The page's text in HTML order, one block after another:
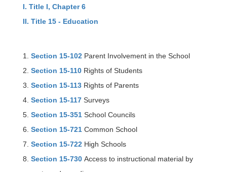
I. Title I, Chapter 6
II. Title 15 - Education
1. Section 15-102 Parent Involvement in the School
2. Section 15-110 Rights of Students
3. Section 15-113 Rights of Parents
4. Section 15-117 Surveys
5. Section 15-351 School Councils
6. Section 15-721 Common School
7. Section 15-722 High Schools
8. Section 15-730 Access to instructional material by